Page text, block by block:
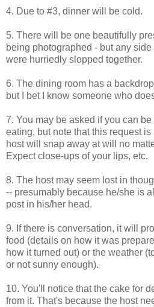
4. Due to #3, dinner will be cold.
5. There will be one beautifully
being photographed - but any
were hurriedly slopped together.
6. The dining room has a
but I bet I know someone who
7. You may be asked if you can
eating, but note that this request
host will snap away at will no
Expect close-ups of your lips, etc.
8. The host may seem lost in
-- presumably because he/she is
post in his/her head.
9. If there is conversation, it will
food (details on how it was
how it turned out) or the weather
or not sunny enough).
10. You'll notice that the cake for
from it. That's because the host